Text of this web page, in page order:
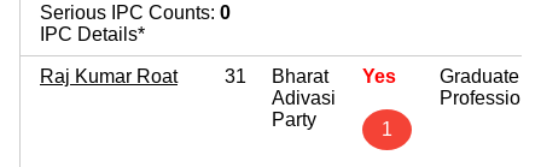
Serious IPC Counts: 0
IPC Details*
Raj Kumar Roat 31
Bharat
Adivasi
Party
Yes
1
Graduate